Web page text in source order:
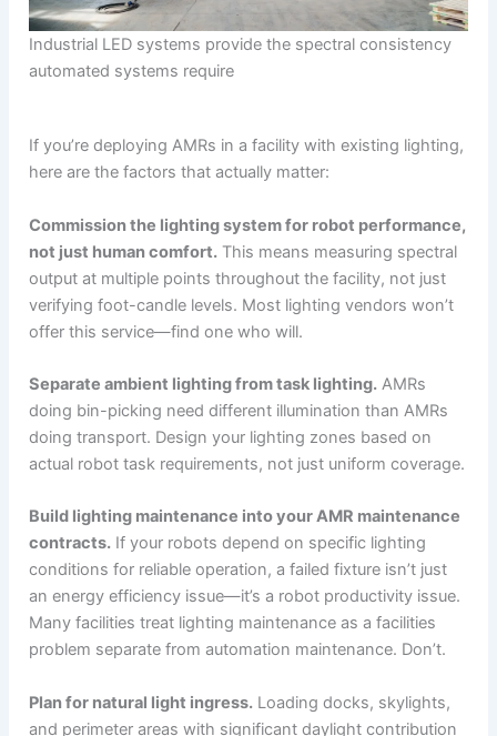
Industrial LED systems provide the spectral consistency
automated systems require
If you’re deploying AMRs in a facility with existing lighting,
here are the factors that actually matter:
Commission the lighting system for robot performance,
not just human comfort.This means measuring spectral
output at multiple points throughout the facility, not just
verifying foot-candle levels. Most lighting vendors won’t
offer this service—find one who will.
Separate ambient lighting from task lighting.AMRs
doing bin-picking need different illumination than AMRs
doing transport. Design your lighting zones based on
actual robot task requirements, not just uniform coverage.
Build lighting maintenance into your AMR maintenance
contracts.If your robots depend on specific lighting
conditions for reliable operation, a failed fixture isn’t just
an energy efficiency issue—it’s a robot productivity issue.
Many facilities treat lighting maintenance as a facilities
problem separate from automation maintenance. Don’t.
Plan for natural light ingress.Loading docks, skylights,
and perimeter areas with significant daylight contribution